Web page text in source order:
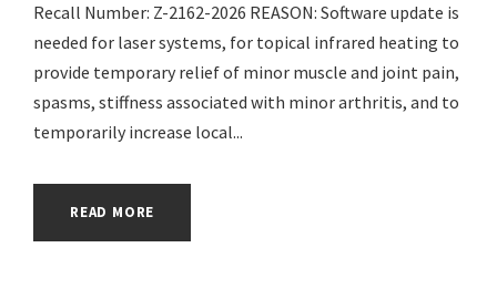
Recall Number: Z-2162-2026 REASON: Software update is
needed for laser systems, for topical infrared heating to
provide temporary relief of minor muscle and joint pain,
spasms, stiffness associated with minor arthritis, and to
temporarily increase local...
READ MORE